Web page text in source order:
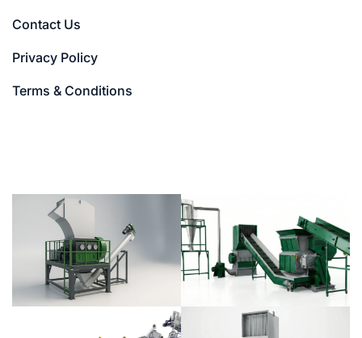
Contact Us
Privacy Policy
Terms & Conditions